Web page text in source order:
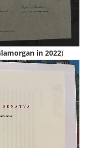
in 2022)